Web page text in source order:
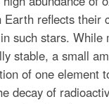
Earth reflects their
such stars. While
stable, a small
of one element
decay of